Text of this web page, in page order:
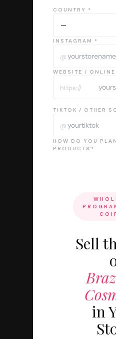
COUNTRY *
INSTAGRAM *
@
WEBSITE / ONLINE
https://
TIKTOK / OTHER
@
HOW DO YOU
PRODUCTS?
Sell
in